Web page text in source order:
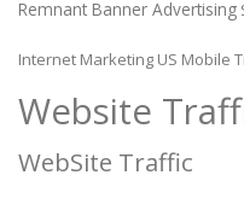
Remnant Banner Advertising
Internet Marketing US Mobile
Website
WebSite Traffic